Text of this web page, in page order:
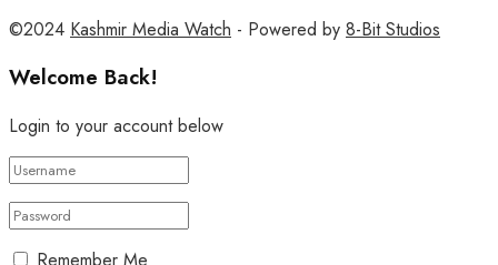
©2024 Kashmir Media Watch - Powered by 8-Bit Studios
Welcome Back!
Login to your account below